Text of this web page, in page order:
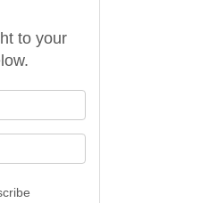
to your